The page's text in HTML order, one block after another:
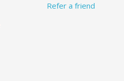
Refer a friend